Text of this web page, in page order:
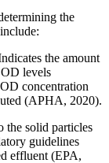
the
the amount
levels
concentration
(APHA, 2020).
the solid particles
guidelines
effluent (EPA,